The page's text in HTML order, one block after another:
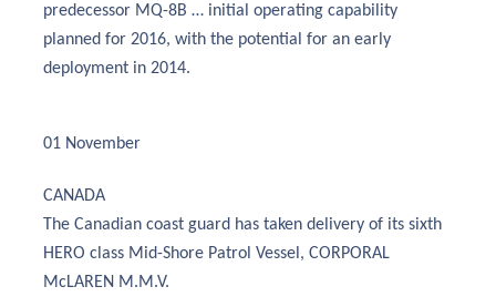
predecessor MQ-8B … initial operating capability
planned for 2016, with the potential for an early
deployment in 2014.
01 November
CANADA
The Canadian coast guard has taken delivery of its sixth
HERO class Mid-Shore Patrol Vessel, CORPORAL
McLAREN M.M.V.